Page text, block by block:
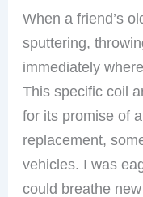
When a friend’s
sputtering,
immediately
This specific coil
for its promise of
replacement,
vehicles. I was
could breathe